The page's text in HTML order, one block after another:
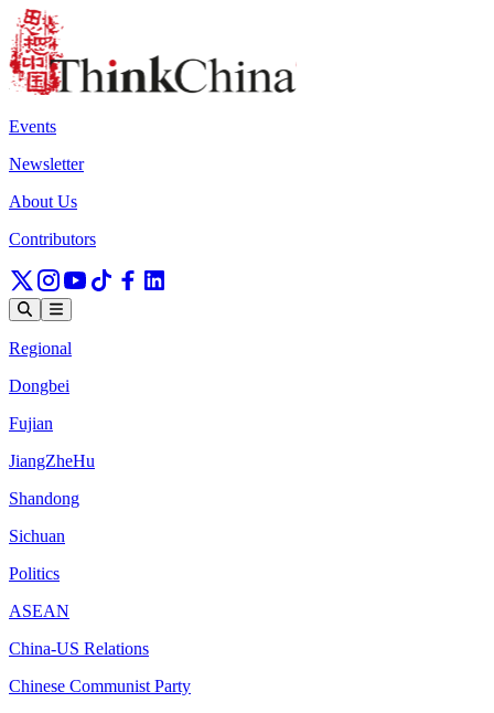
Events
Newsletter
About Us
Contributors
Regional
Dongbei
Fujian
JiangZheHu
Shandong
Sichuan
Politics
ASEAN
China-US Relations
Chinese Communist Party